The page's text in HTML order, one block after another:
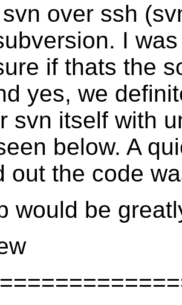
over ssh
I
if thats the
yes, we
svn itself with
below. A
out the code
would be